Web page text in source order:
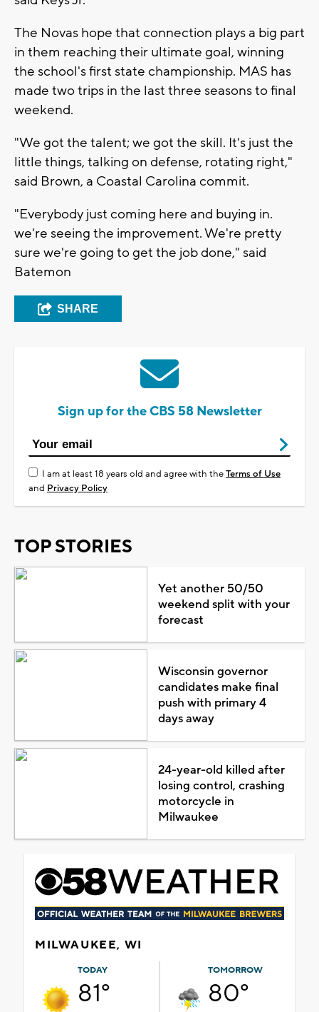
The Novas hope that connection plays a big part
in them reaching their ultimate goal, winning
the school's first state championship. MAS has
made two trips in the last three seasons to final
weekend.
"We got the talent; we got the skill. It's just the
little things, talking on defense, rotating right,"
said Brown, a Coastal Carolina commit.
"Everybody just coming here and buying in.
we're seeing the improvement. We're pretty
sure we're going to get the job done," said
Batemon
SHARE
Sign up for the CBS 58 Newsletter
I am at least 18 years old and agree with theTerms of Use
and Privacy Policy
TOP STORIES
Yet another 50/50
weekend split with your
forecast
Wisconsin governor
candidates make final
push with primary 4
days away
24-year-old killed after
losing control, crashing
motorcycle in
Milwaukee
MILWAUKEE, WI
TODAY
81°
TOMORROW
80°